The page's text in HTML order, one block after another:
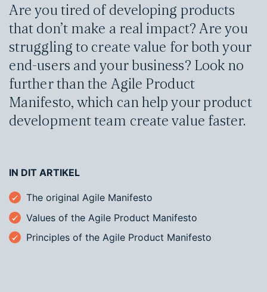
Are you tired of developing products
that don’t make a real impact? Are you
struggling to create value for both your
end-users and your business? Look no
further than the Agile Product
Manifesto, which can help your product
development team create value faster.
IN DIT ARTIKEL
The original Agile Manifesto
Values of the Agile Product Manifesto
Principles of the Agile Product Manifesto